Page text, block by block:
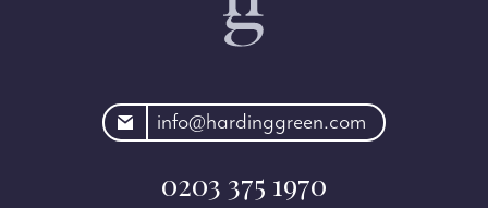
info@hardinggreen.com
0203 375 1970